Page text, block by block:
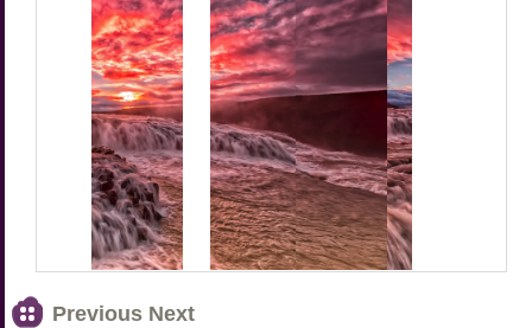
Previous Next